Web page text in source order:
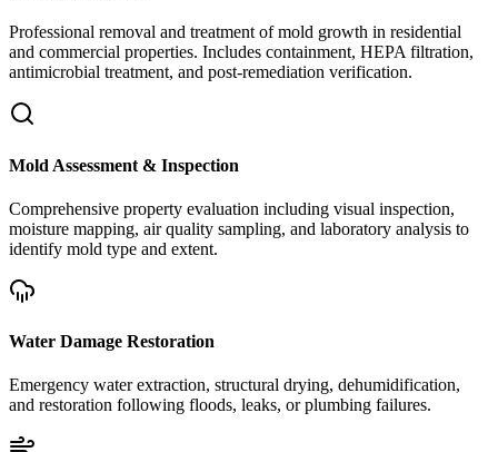
Professional removal and treatment of mold growth in residential
and commercial properties. Includes containment, HEPA filtration,
antimicrobial treatment, and post-remediation verification.
Mold Assessment & Inspection
Comprehensive property evaluation including visual inspection,
moisture mapping, air quality sampling, and laboratory analysis to
identify mold type and extent.
Water Damage Restoration
Emergency water extraction, structural drying, dehumidification,
and restoration following floods, leaks, or plumbing failures.